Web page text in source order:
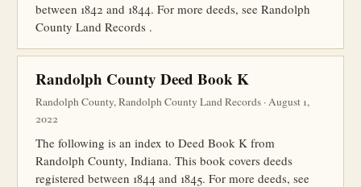
between 1842 and 1844. For more deeds, see Randolph
County Land Records .
Randolph County Deed Book K
Randolph County, Randolph County Land Records · August 1,
2022
The following is an index to Deed Book K from
Randolph County, Indiana. This book covers deeds
registered between 1844 and 1845. For more deeds, see